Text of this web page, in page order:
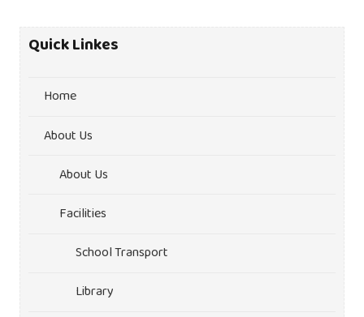
Quick Linkes
Home
About Us
About Us
Facilities
School Transport
Library